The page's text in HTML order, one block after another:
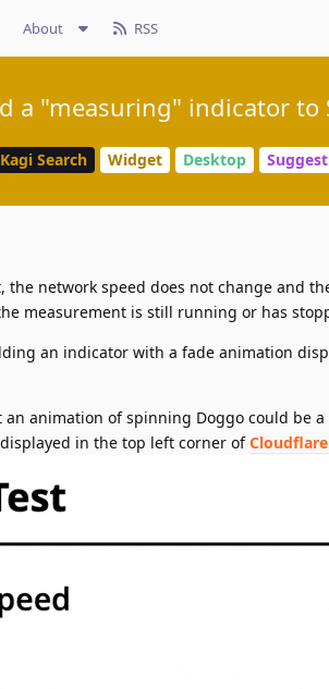
About RSS
a "measuring" indicator to
Kagi Search Widget Desktop
the network speed does not change and
measurement is still running or has
an indicator with a fade animation
animation of spinning Doggo could be
in the top left corner of